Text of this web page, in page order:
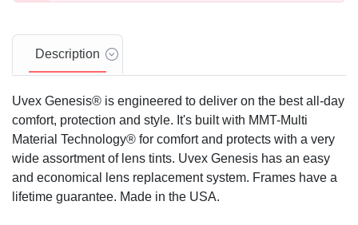
Description
Uvex Genesis® is engineered to deliver on the best all-day
comfort, protection and style. It's built with MMT-Multi
Material Technology® for comfort and protects with a very
wide assortment of lens tints. Uvex Genesis has an easy
and economical lens replacement system. Frames have a
lifetime guarantee. Made in the USA.